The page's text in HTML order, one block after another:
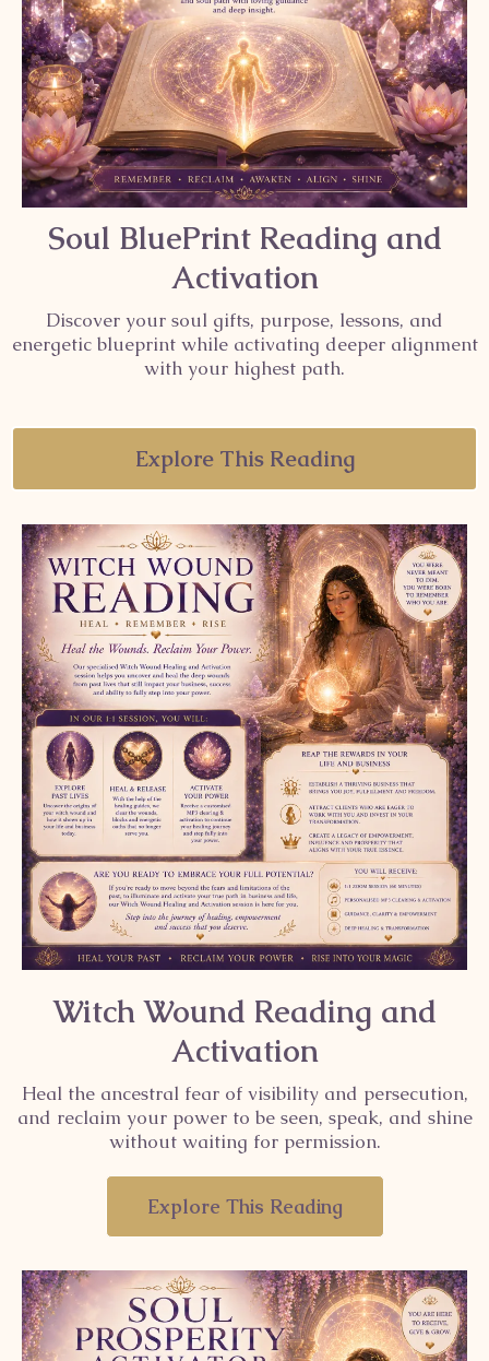
Soul BluePrint Reading and
Activation
Discover your soul gifts, purpose, lessons, and
energetic blueprint while activating deeper alignment
with your highest path.
Explore This Reading
Witch Wound Reading and
Activation
Heal the ancestral fear of visibility and persecution,
and reclaim your power to be seen, speak, and shine
without waiting for permission.
Explore This Reading